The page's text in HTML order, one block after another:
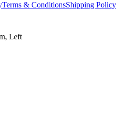
Terms & ConditionsShipping Policy
Left